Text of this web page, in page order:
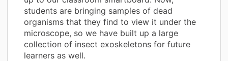
students are bringing samples of dead
organisms that they find to view it under the
microscope, so we have built up a large
collection of insect exoskeletons for future
learners as well.